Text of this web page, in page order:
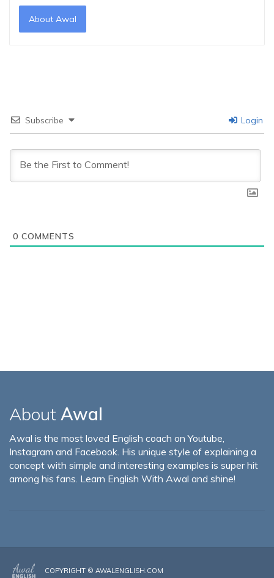
About Awal
Subscribe Login
0 COMMENTS
About Awal
Awal is the most loved English coach on Youtube,
Instagram and Facebook. His unique style of explaining a
concept with simple and interesting examples is super hit
among his fans. Learn English With Awal and shine!
COPYRIGHT © AWALENGLISH.COM